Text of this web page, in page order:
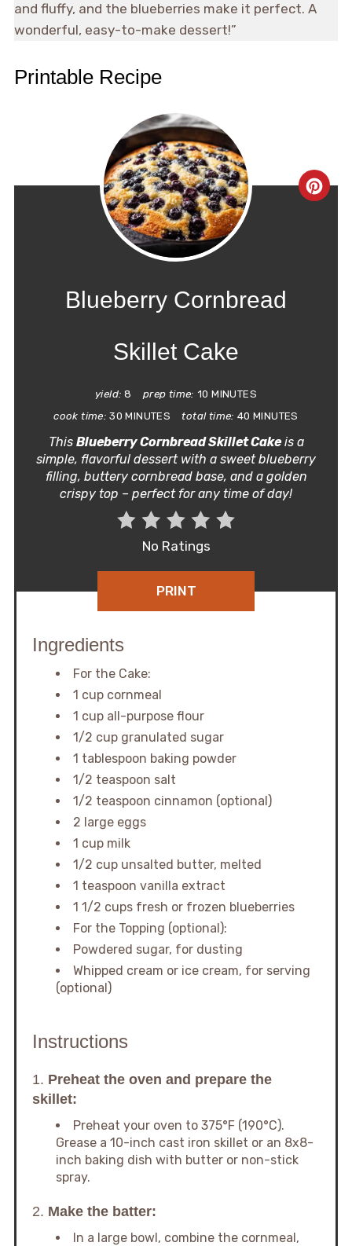
and fluffy, and the blueberries make it perfect. A
wonderful, easy-to-make dessert!”
Printable Recipe
Blueberry Cornbread
Skillet Cake
yield: 8 prep time: 10 MINUTES
cook time: 30 MINUTES total time: 40 MINUTES
This Blueberry Cornbread Skillet Cakeis a
simple, flavorful dessert with a sweet blueberry
filling, buttery cornbread base, and a golden
crispy top – perfect for any time of day!
No Ratings
PRINT
Ingredients
For the Cake:
1 cup cornmeal
1 cup all-purpose flour
1/2 cup granulated sugar
1 tablespoon baking powder
1/2 teaspoon salt
1/2 teaspoon cinnamon (optional)
2 large eggs
1 cup milk
1/2 cup unsalted butter, melted
1 teaspoon vanilla extract
1 1/2 cups fresh or frozen blueberries
For the Topping (optional):
Powdered sugar, for dusting
Whipped cream or ice cream, for serving
(optional)
Instructions
1. Preheat the oven and prepare the
skillet:
Preheat your oven to 375°F (190°C).
Grease a 10-inch cast iron skillet or an 8x8-
inch baking dish with butter or non-stick
spray.
2. Make the batter:
In a large bowl, combine the cornmeal,